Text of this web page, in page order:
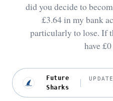
did you decide to
£3.64 in my bank
particularly to lose. If
have
Future
Sharks